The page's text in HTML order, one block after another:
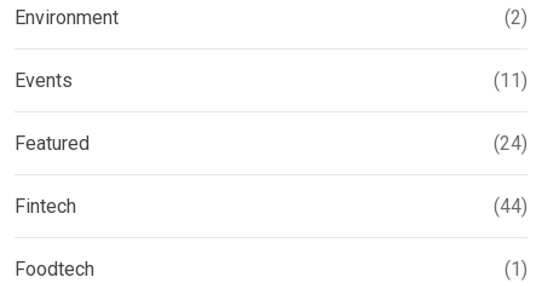
Environment (2)
Events (11)
Featured (24)
Fintech (44)
Foodtech (1)